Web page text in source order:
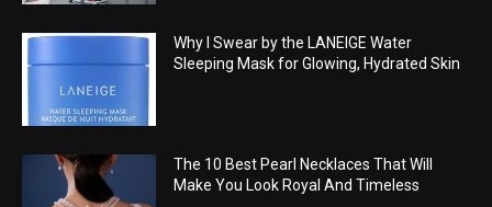
Why I Swear by the LANEIGE Water
Sleeping Mask for Glowing, Hydrated Skin
The 10 Best Pearl Necklaces That Will
Make You Look Royal And Timeless